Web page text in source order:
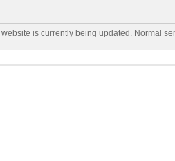
is currently being updated. Normal